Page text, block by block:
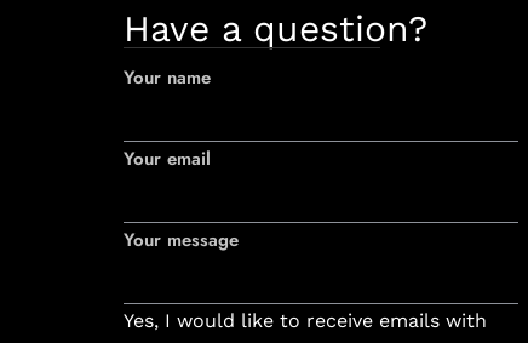
Have a question?
Your name
Your email
Your message
Yes, I would like to receive emails with